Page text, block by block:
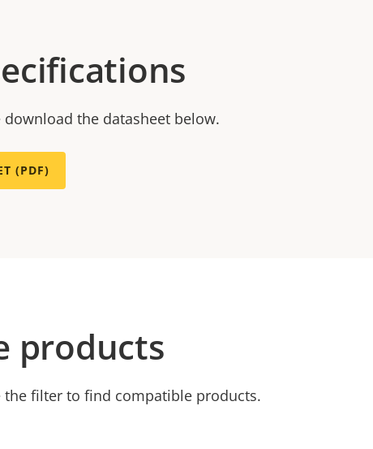
the datasheet below.
(PDF)
products
filter to find compatible products.